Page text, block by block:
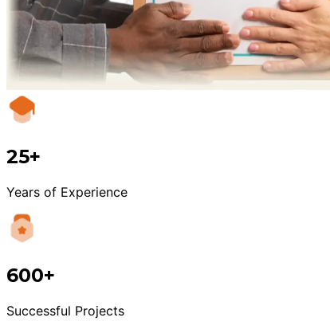
25+
Years of Experience
600+
Successful Projects